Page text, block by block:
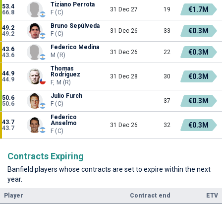
53.4
66.8
Tiziano Perrota
F (C)
31 Dec 27 19 €1.7M
49.2
49.2
Bruno Sepúlveda
F (C)
31 Dec 26 33 €0.3M
43.6
43.6
Federico Medina
M (R)
31 Dec 26 22 €0.3M
44.9
44.9
Thomas
Rodríguez
F, M (R)
31 Dec 28 30 €0.3M
50.6
50.6
Julio Furch
F (C)
37 €0.3M
43.7
43.7
Federico
Anselmo
F (C)
31 Dec 26 32 €0.3M
Contracts Expiring
Banfield players whose contracts are set to expire within the next
year.
Player Contract end
ETV